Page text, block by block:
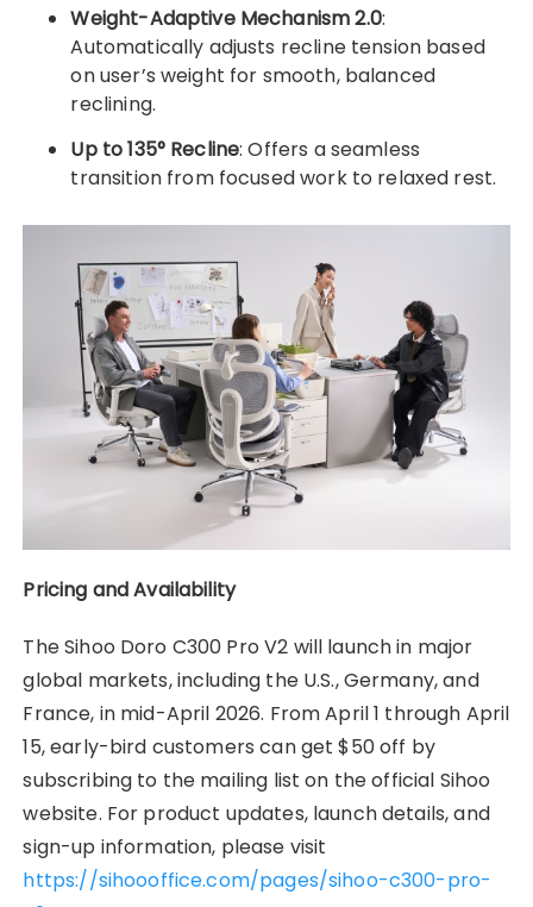
Weight-Adaptive Mechanism 2.0:
Automatically adjusts recline tension based
on user’s weight for smooth, balanced
reclining.
Up to 135° Recline: Offers a seamless
transition from focused work to relaxed rest.
Pricing and Availability
The Sihoo Doro C300 Pro V2 will launch in major
global markets, including the U.S., Germany, and
France, in mid-April 2026. From April 1 through April
15, early-bird customers can get $50 off by
subscribing to the mailing list on the official Sihoo
website. For product updates, launch details, and
sign-up information, please visit
https://sihoooffice.com/pages/sihoo-c300-pro-